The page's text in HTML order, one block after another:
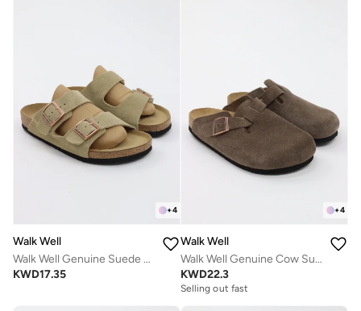
+4
Walk Well
Walk Well Genuine Suede Leather Slides
KWD17.35
+4
Walk Well
Walk Well Genuine Cow Suede Leather Clogs
KWD22.3
Selling out fast